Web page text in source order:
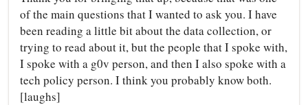
of the main questions that I wanted to ask you. I have
been reading a little bit about the data collection, or
trying to read about it, but the people that I spoke with,
I spoke with a g0v person, and then I also spoke with a
tech policy person. I think you probably know both.
[laughs]